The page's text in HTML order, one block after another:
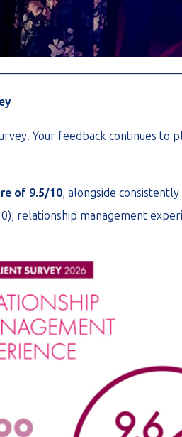
Your feedback continues to
of 9.5/10, alongside
relationship management